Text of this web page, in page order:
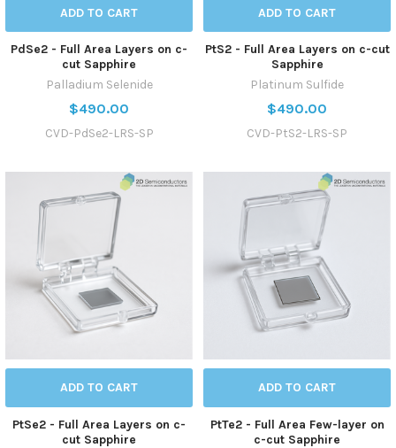
ADD TO CART
PdSe2 - Full Area Layers on c-
cut Sapphire
Palladium Selenide
$490.00
CVD-PdSe2-LRS-SP
ADD TO CART
PtS2 - Full Area Layers on c-cut
Sapphire
Platinum Sulfide
$490.00
CVD-PtS2-LRS-SP
ADD TO CART
PtSe2 - Full Area Layers on c-
cut Sapphire
ADD TO CART
PtTe2 - Full Area Few-layer on
c-cut Sapphire